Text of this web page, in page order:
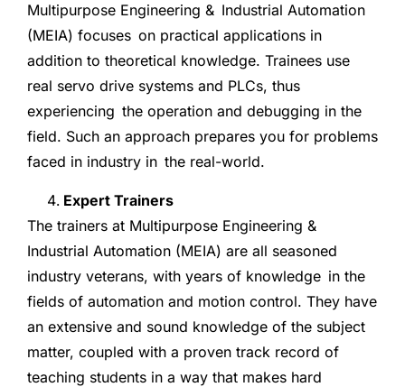
Multipurpose Engineering & Industrial Automation
(MEIA) focuses on practical applications in
addition to theoretical knowledge. Trainees use
real servo drive systems and PLCs, thus
experiencing the operation and debugging in the
field. Such an approach prepares you for problems
faced in industry in the real-world.
Expert Trainers
The trainers at Multipurpose Engineering &
Industrial Automation (MEIA) are all seasoned
industry veterans, with years of knowledge in the
fields of automation and motion control. They have
an extensive and sound knowledge of the subject
matter, coupled with a proven track record of
teaching students in a way that makes hard